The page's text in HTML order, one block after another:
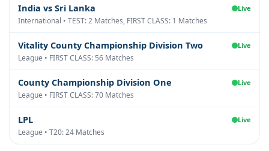
India vs Sri Lanka Live
International • TEST: 2 Matches, FIRST CLASS: 1 Matches
Vitality County Championship Division Two Live
League • FIRST CLASS: 56 Matches
County Championship Division One Live
League • FIRST CLASS: 70 Matches
LPL Live
League • T20: 24 Matches